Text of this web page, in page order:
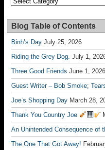
Blog Table of Contents
Binh’s Day July 25, 2026
Riding the Grey Dog. July 1,
Three Good Friends June 1, 2026
Guest Writer – Bob Smoke;
Joe’s Shopping Day March 28,
Thank You Country Joe
An Unintended Consequence of
The One That Got Away!